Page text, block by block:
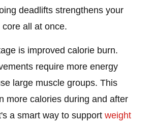
deadlifts strengthens your
all at once.
is improved calorie burn.
require more energy
large muscle groups. This
more calories during and after
a smart way to supportweight